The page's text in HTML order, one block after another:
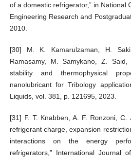
of a domestic refrigerator,” in National
Engineering Research and
2010.
[30] M. K. Kamarulzaman, H.
Ramasamy, M. Samykano, Z.
stability and thermophysical
nanolubricant for Tribology
Liquids, vol. 381, p. 121695, 2023.
[31] F. T. Knabben, A. F. Ronzoni, C.
refrigerant charge, expansion
interactions on the energy
refrigerators,” International Journal